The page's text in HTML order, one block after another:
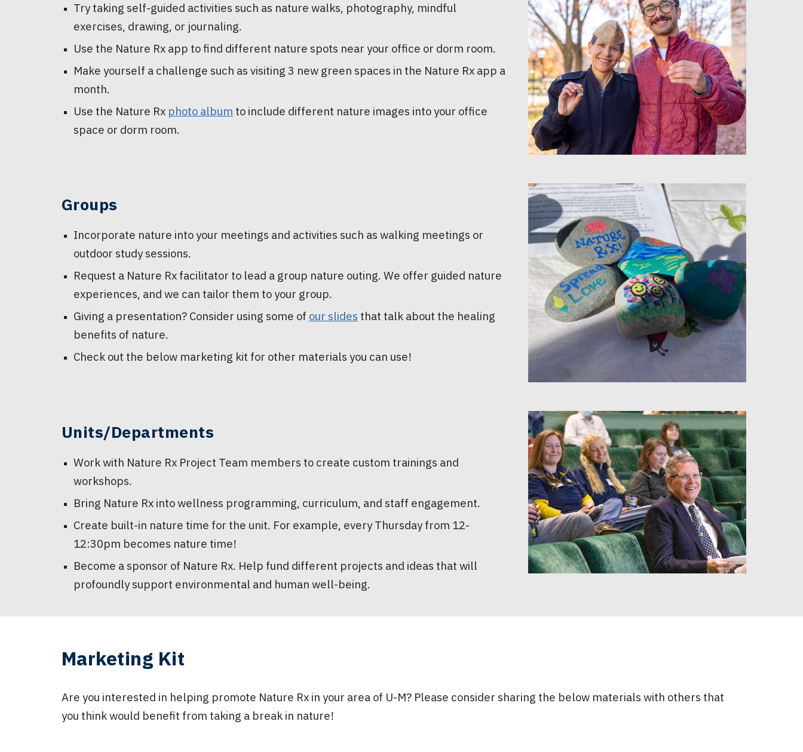
Try taking self-guided activities such as nature walks, photography, mindful
exercises, drawing, or journaling.
Use the Nature Rx app to find different nature spots near your office or dorm room.
Make yourself a challenge such as visiting 3 new green spaces in the Nature Rx app a
month.
Use the Nature Rx photo album to include different nature images into your office
space or dorm room.
Groups
Incorporate nature into your meetings and activities such as walking meetings or
outdoor study sessions.
Request a Nature Rx facilitator to lead a group nature outing. We offer guided nature
experiences, and we can tailor them to your group.
Giving a presentation? Consider using some of our slides that talk about the healing
benefits of nature.
Check out the below marketing kit for other materials you can use!
Units/Departments
Work with Nature Rx Project Team members to create custom trainings and
workshops.
Bring Nature Rx into wellness programming, curriculum, and staff engagement.
Create built-in nature time for the unit. For example, every Thursday from 12-
12:30pm becomes nature time!
Become a sponsor of Nature Rx. Help fund different projects and ideas that will
profoundly support environmental and human well-being.
Marketing Kit
Are you interested in helping promote Nature Rx in your area of U-M? Please consider sharing the below materials with others that
you think would benefit from taking a break in nature!